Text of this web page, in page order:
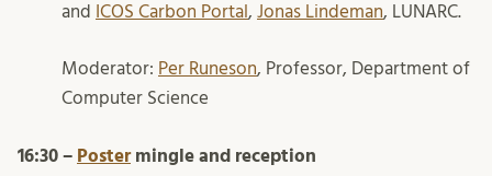
and
ICOS Carbon Portal , Jonas Lindeman, LUNARC.
Moderator: Per Runeson, Professor, Department of
Computer Science
16:30 – Postermingle and reception